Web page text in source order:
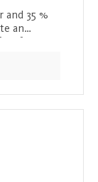
and 35 %
an